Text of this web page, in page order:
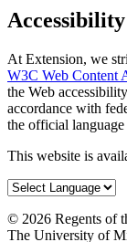
Accessibility
At Extension, we
W3C Web Content
the Web
accordance with
the official
This website is
© 2026 Regents of
The University of